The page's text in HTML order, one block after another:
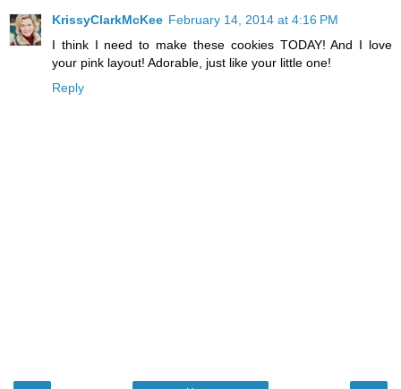
KrissyClarkMcKee February 14, 2014 at 4:16 PM
I think I need to make these cookies TODAY! And I love
your pink layout! Adorable, just like your little one!
Reply